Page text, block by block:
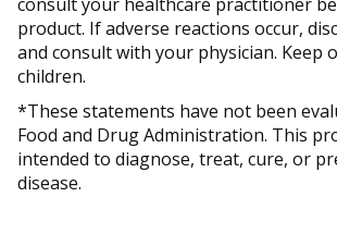
product. If adverse reactions occur,
and consult with your physician. Keep
children.
*These statements have not been
Food and Drug Administration. This
intended to diagnose, treat, cure, or
disease.